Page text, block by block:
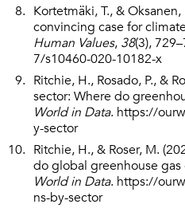
Kortetmäki, T., &
convincing case for
Human Values, 38(3),
7/s10460-020-10182-x
Ritchie, H., Rosado, P., &
sector: Where do
World in Data. https://
y-sector
Ritchie, H., & Roser, M.
do global greenhouse
World in Data. https://
ns-by-sector